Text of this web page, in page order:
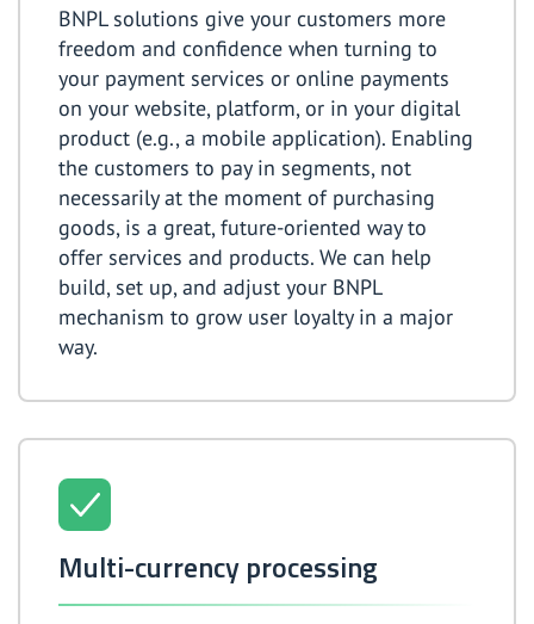
BNPL solutions give your customers more
freedom and confidence when turning to
your payment services or online payments
on your website, platform, or in your digital
product (e.g., a mobile application). Enabling
the customers to pay in segments, not
necessarily at the moment of purchasing
goods, is a great, future-oriented way to
offer services and products. We can help
build, set up, and adjust your BNPL
mechanism to grow user loyalty in a major
way.
Multi-currency processing